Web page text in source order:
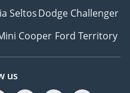
SeltosDodge Challenger
Cooper Ford Territory
us